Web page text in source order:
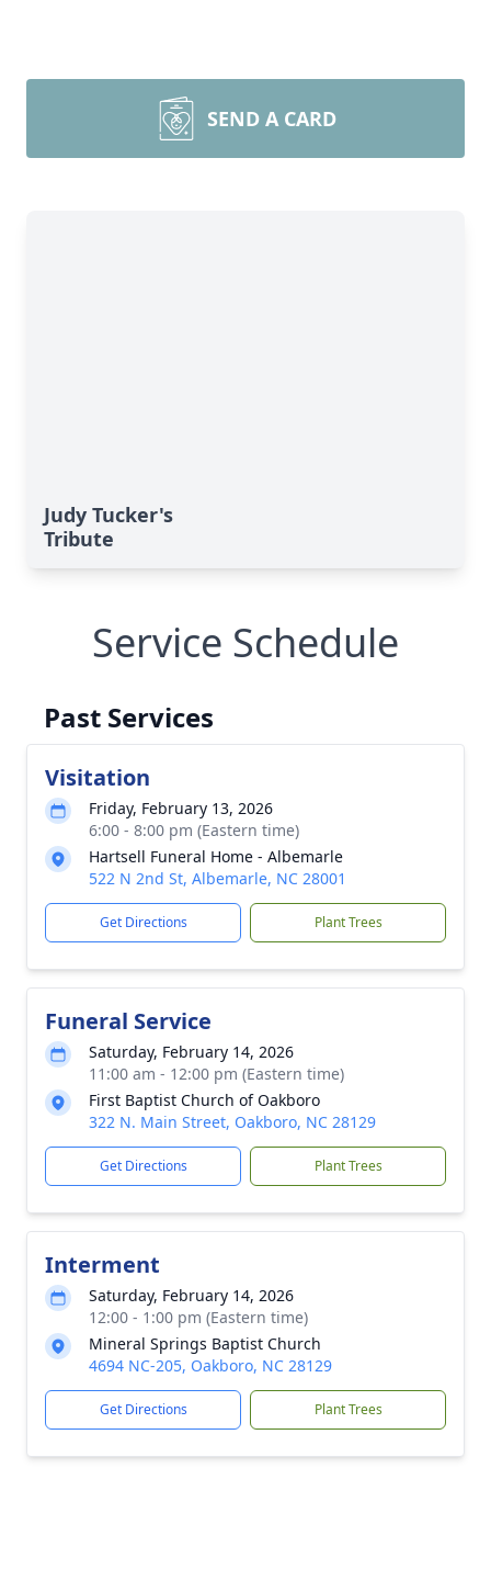
SEND A CARD
Judy Tucker's
Tribute
Service Schedule
Past Services
Visitation
Friday, February 13, 2026
6:00 - 8:00 pm (Eastern time)
Hartsell Funeral Home - Albemarle
522 N 2nd St, Albemarle, NC 28001
Get Directions Plant Trees
Funeral Service
Saturday, February 14, 2026
11:00 am - 12:00 pm (Eastern time)
First Baptist Church of Oakboro
322 N. Main Street, Oakboro, NC 28129
Get Directions Plant Trees
Interment
Saturday, February 14, 2026
12:00 - 1:00 pm (Eastern time)
Mineral Springs Baptist Church
4694 NC-205, Oakboro, NC 28129
Get Directions Plant Trees